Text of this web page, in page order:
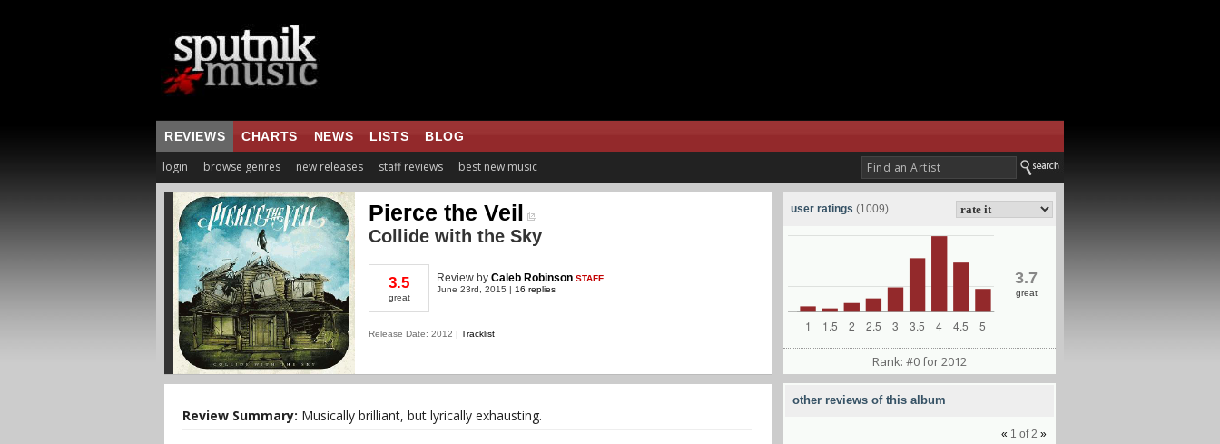
REVIEWS CHARTS NEWS LISTS BLOG
login browse genres new releases staff reviews best new music
Pierce the Veil
Collide with the Sky
3.5
great
Review by Caleb Robinson STAFF
June 23rd, 2015 | 16 replies
Release Date: 2012 | Tracklist
Review Summary: Musically brilliant, but lyrically exhausting.
user ratings (1009)
3.7
great
Rank: #0 for 2012
other reviews of this album
« 1 of2 »